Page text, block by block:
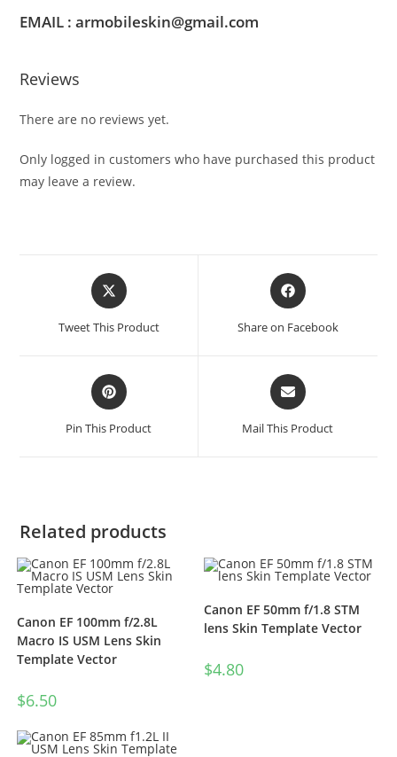
EMAIL : armobileskin@gmail.com
Reviews
There are no reviews yet.
Only logged in customers who have purchased this product
may leave a review.
Tweet This Product Share on Facebook
Pin This Product Mail This Product
Related products
Canon EF 100mm f/2.8L
Macro IS USM Lens Skin
Template Vector
$6.50
Canon EF 50mm f/1.8 STM
lens Skin Template Vector
$4.80